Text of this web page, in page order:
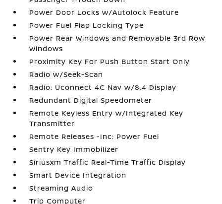
Power Door Locks w/Autolock Feature
Power Fuel Flap Locking Type
Power Rear Windows and Removable 3rd Row
Windows
Proximity Key For Push Button Start Only
Radio w/Seek-Scan
Radio: Uconnect 4C Nav w/8.4 Display
Redundant Digital Speedometer
Remote Keyless Entry w/Integrated Key
Transmitter
Remote Releases -Inc: Power Fuel
Sentry Key Immobilizer
Siriusxm Traffic Real-Time Traffic Display
Smart Device Integration
Streaming Audio
Trip Computer